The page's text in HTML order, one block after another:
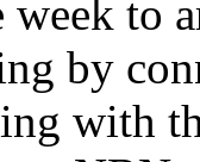
to
by
with